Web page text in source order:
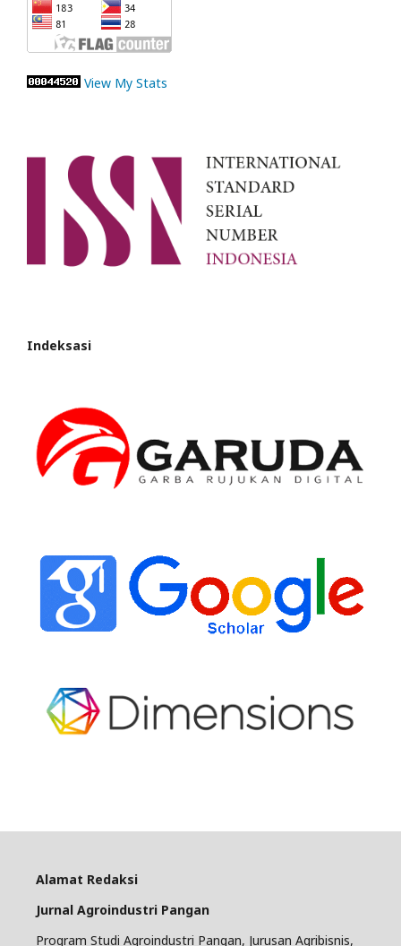
View My Stats
Indeksasi
Alamat Redaksi
Jurnal Agroindustri Pangan
Program Studi Agroindustri Pangan, Jurusan Agribisnis,